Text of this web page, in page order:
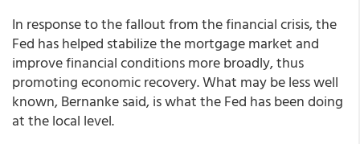
In response to the fallout from the financial crisis, the
Fed has helped stabilize the mortgage market and
improve financial conditions more broadly, thus
promoting economic recovery. What may be less well
known, Bernanke said, is what the Fed has been doing
at the local level.